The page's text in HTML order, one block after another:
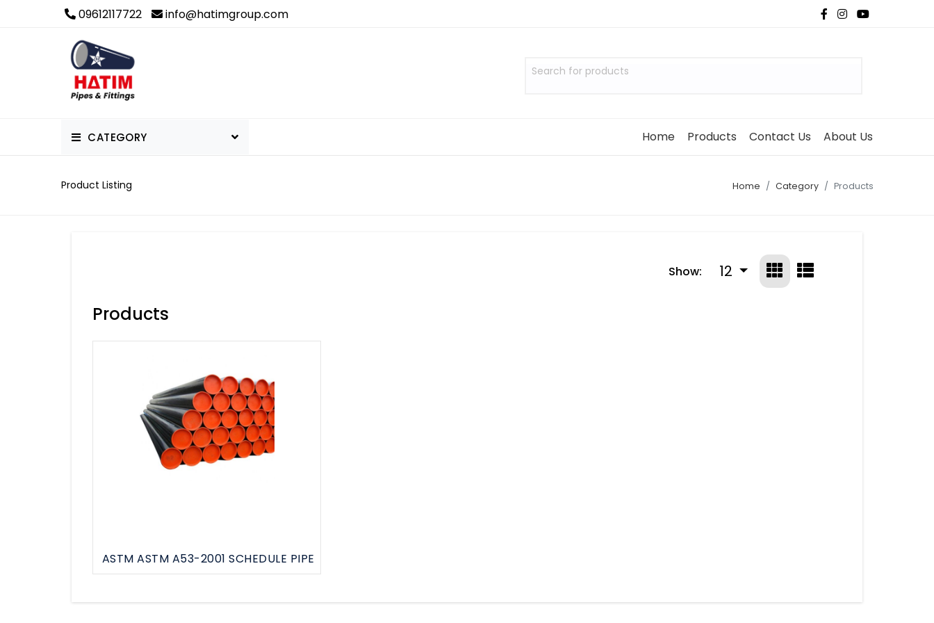
09612117722 info@hatimgroup.com
Search for products
CATEGORY
PVC Pipe & Fittings
MS Pipe & Fittings
Home Products Contact Us About Us
Product Listing Home Category Products
Show: 12
Products
ASTM ASTM A53-2001 SCHEDULE PIPE